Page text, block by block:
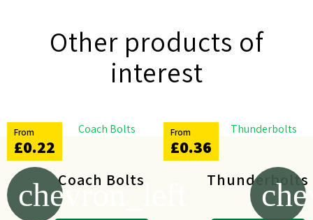
Other products of
interest
chevron_left
Coach Bolts
From
£0.22
Thunderbolts
From
£0.36